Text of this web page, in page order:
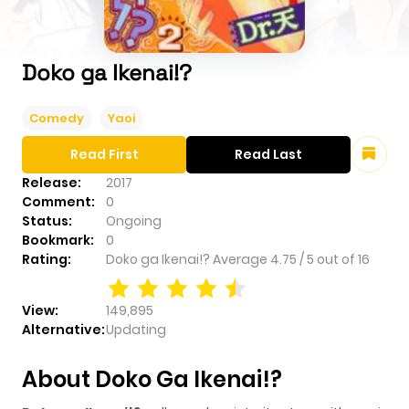
Doko ga Ikenai!?
Comedy Yaoi
Release:
2017
Comment:
0
Status:
Ongoing
Bookmark:
0
Rating:
Doko ga Ikenai!? Average 4.75 /5 out of 16
View:
149,895
Alternative:Updating
Read First Read Last
About Doko Ga Ikenai!?